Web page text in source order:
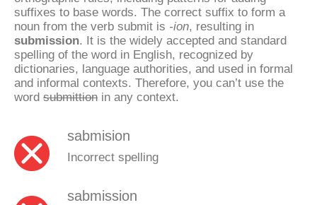
suffixes to base words. The correct suffix to form a
noun from the verb submit is -ion , resulting in
submission . It is the widely accepted and standard
spelling of the word in English, recognized by
dictionaries, language authorities, and used in formal
and informal contexts. Therefore, you can’t use the
word submittion in any context.
sabmision
Incorrect spelling
sabmission